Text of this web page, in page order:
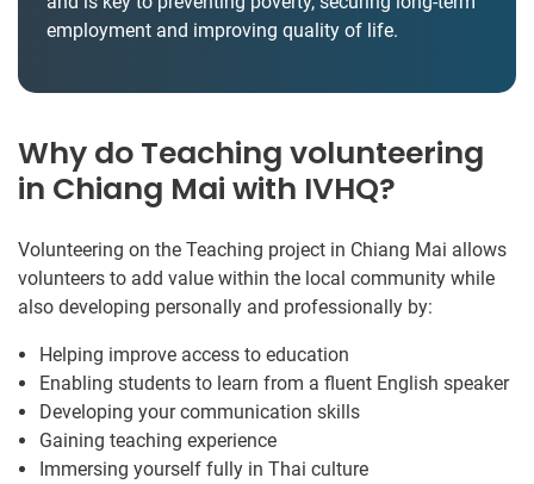
employment and improving quality of life.
Why do Teaching volunteering
in Chiang Mai with IVHQ?
Volunteering on the Teaching project in Chiang Mai allows
volunteers to add value within the local community while
also developing personally and professionally by:
Helping improve access to education
Enabling students to learn from a fluent English speaker
Developing your communication skills
Gaining teaching experience
Immersing yourself fully in Thai culture